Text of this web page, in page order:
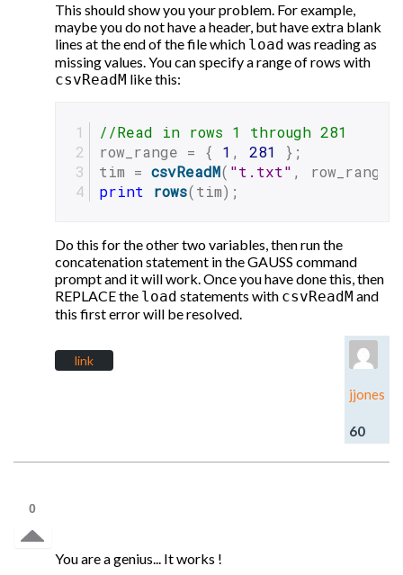
This should show you your problem. For example,
maybe you do not have a header, but have extra blank
lines at the end of the file which load was reading as
missing values. You can specify a range of rows with
csvReadM like this:
//Read in rows 1 through 281
row_range = { 1 , 281
};
tim = csvReadM( "t.txt" ,
print
rows(tim);
Do this for the other two variables, then run the
concatenation statement in the GAUSS command
prompt and it will work. Once you have done this, then
REPLACE the load statements with csvReadM and
this first error will be resolved.
link
jjones
60
0
You are a genius... It works !